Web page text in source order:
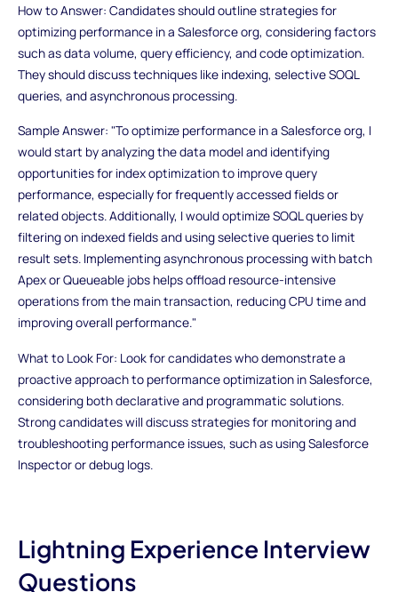
How to Answer: Candidates should outline strategies for
optimizing performance in a Salesforce org, considering factors
such as data volume, query efficiency, and code optimization.
They should discuss techniques like indexing, selective SOQL
queries, and asynchronous processing.
Sample Answer: "To optimize performance in a Salesforce org, I
would start by analyzing the data model and identifying
opportunities for index optimization to improve query
performance, especially for frequently accessed fields or
related objects. Additionally, I would optimize SOQL queries by
filtering on indexed fields and using selective queries to limit
result sets. Implementing asynchronous processing with batch
Apex or Queueable jobs helps offload resource-intensive
operations from the main transaction, reducing CPU time and
improving overall performance."
What to Look For: Look for candidates who demonstrate a
proactive approach to performance optimization in Salesforce,
considering both declarative and programmatic solutions.
Strong candidates will discuss strategies for monitoring and
troubleshooting performance issues, such as using Salesforce
Inspector or debug logs.
Lightning Experience Interview
Questions